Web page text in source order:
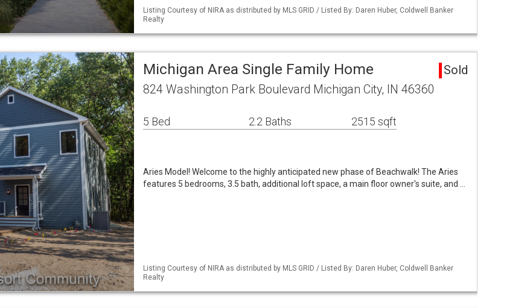
Listing Courtesy of NIRA as distributed by MLS GRID / Listed By: Daren Huber, Coldwell Banker
Realty
Michigan Area Single Family Home Sold
824 Washington Park Boulevard Michigan City, IN 46360
5 Bed 2.2 Baths 2515 sqft
Aries Model! Welcome to the highly anticipated new phase of Beachwalk! The Aries
features 5 bedrooms, 3.5 bath, additional loft space, a main floor owner's suite, and …
Listing Courtesy of NIRA as distributed by MLS GRID / Listed By: Daren Huber, Coldwell Banker
Realty